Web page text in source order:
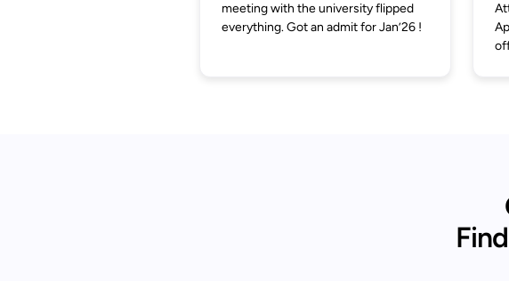
meeting with the university flipped
everything. Got an admit for Jan’26 !